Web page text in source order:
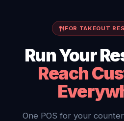
FOR TAKEOUT
Run Your
Reach
One POS for your